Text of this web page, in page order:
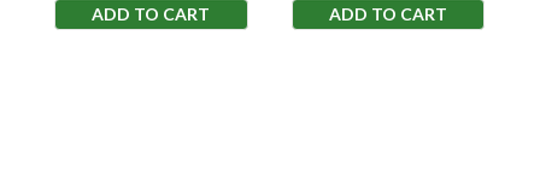
ADD TO CART ADD TO CART